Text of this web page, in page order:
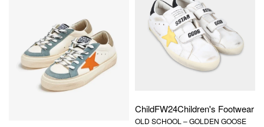
ChildFW24Children's Footwear
OLD SCHOOL – GOLDEN GOOSE